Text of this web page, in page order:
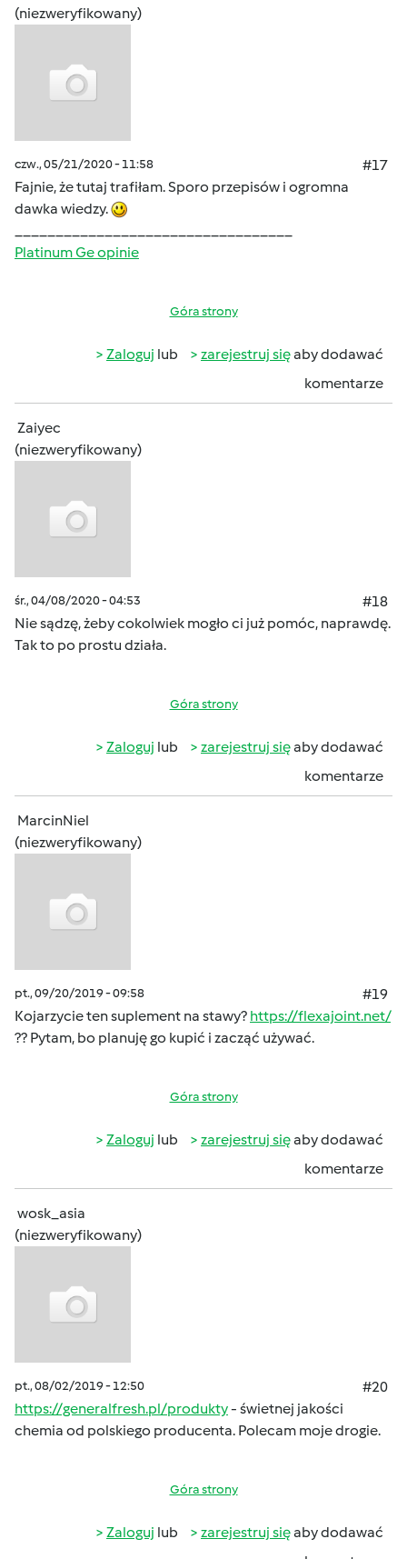
(niezweryfikowany)
czw., 05/21/2020 - 11:58
#17
Fajnie, że tutaj trafiłam. Sporo przepisów i ogromna
dawka wiedzy.
Platinum Ge opinie
Góra strony
Zaloguj lub zarejestruj sięaby dodawać
komentarze
Zaiyec
(niezweryfikowany)
śr., 04/08/2020 - 04:53
#18
Nie sądzę, żeby cokolwiek mogło ci już pomóc, naprawdę.
Tak to po prostu działa.
Góra strony
Zaloguj lub zarejestruj sięaby dodawać
komentarze
MarcinNiel
(niezweryfikowany)
pt., 09/20/2019 - 09:58
#19
Kojarzycie ten suplement na stawy? https://flexajoint.net/
?? Pytam, bo planuję go kupić i zacząć używać.
Góra strony
Zaloguj lub zarejestruj sięaby dodawać
komentarze
wosk_asia
(niezweryfikowany)
pt., 08/02/2019 - 12:50
#20
https://generalfresh.pl/produkty- świetnej jakości
chemia od polskiego producenta. Polecam moje drogie.
Góra strony
Zaloguj lub zarejestruj sięaby dodawać